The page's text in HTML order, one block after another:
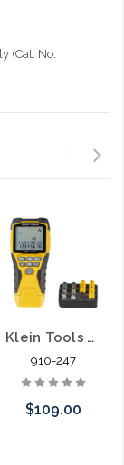
(Cat. No.
Klein Tools VDV501-851 Cable Tester Kit with Scout® Pro 3 Tester Remotes Adapter Battery
910-247
$109.00